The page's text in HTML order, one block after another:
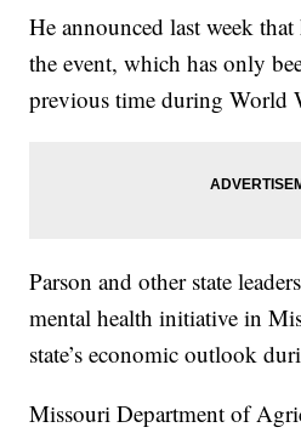
He announced last week
the event, which has only
previous time during World
Parson and other state
mental health initiative in
state’s economic outlook
Missouri Department of